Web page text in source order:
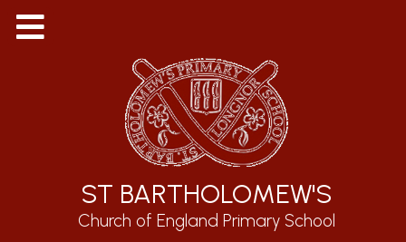
ST BARTHOLOMEW'S
Church of England Primary School